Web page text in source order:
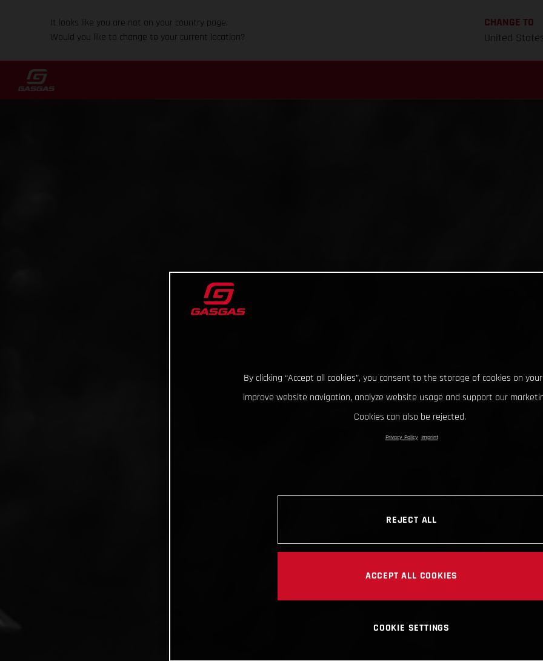
It looks like you are not on your country page.
Would you like to change to your current location?
CHANGE TO
United
By clicking “Accept all cookies”, you consent to the storage of cookies on
improve website navigation, analyze website usage and support our
Cookies can also be rejected.
Privacy Policy Imprint
REJECT ALL
ACCEPT ALL COOKIES
COOKIE SETTINGS